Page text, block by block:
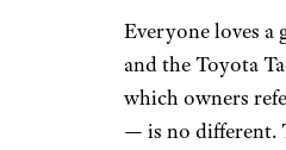
Everyone loves a
and the Toyota
which owners
— is no different.